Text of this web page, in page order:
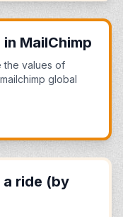
MailChimp
the values of
global
a ride (by